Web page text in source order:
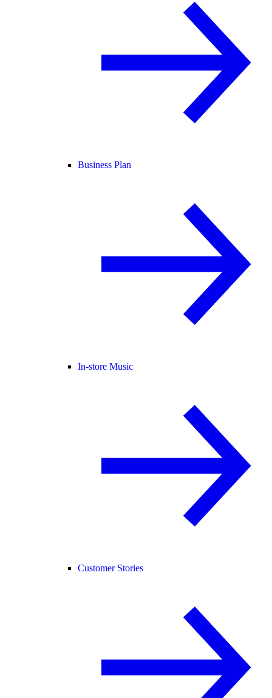
Business Plan
In-store Music
Customer Stories